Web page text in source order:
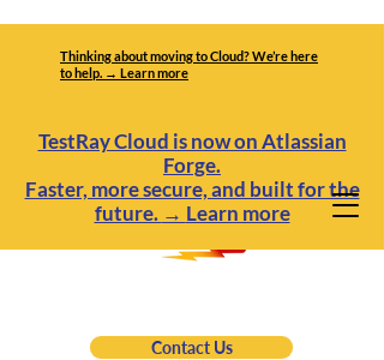
Contact Us
Thinking about moving to Cloud? We’re here
to help. → Learn more
TestRay Cloud is now on Atlassian
Forge.
Faster, more secure, and built for the
future. → Learn more